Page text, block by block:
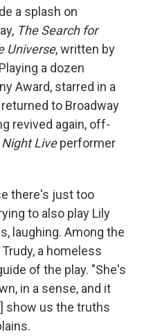
a splash on
The Search for
Universe, written by
a dozen
Award, starred in a
to Broadway
revived again, off-
Liveperformer
there's just too
to also play Lily
laughing. Among the
a homeless
of the play. "She's
in a sense, and it
show us the truths